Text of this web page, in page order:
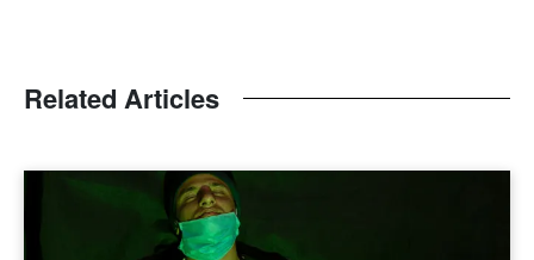
Related Articles